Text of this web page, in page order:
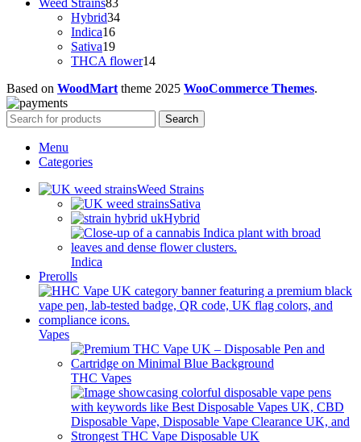
Weed Strains83
products
Hybrid3434
Indica1616
products
Sativa1919
products
THCA flower1414
Based on WoodMart theme 2025 WooCommerce Themes.
Search
Menu
Categories
Weed Strains
Sativa
Hybrid
Indica
Prerolls
Vapes
THC Vapes